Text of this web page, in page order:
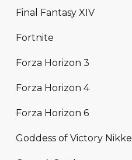
Final Fantasy XIV
Fortnite
Forza Horizon 3
Forza Horizon 4
Forza Horizon 6
Goddess of Victory Nikke